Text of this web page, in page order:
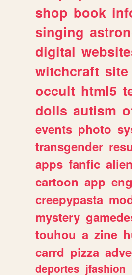
shop book
singing
digital
witchcraft site
occult html5
dolls autism
events photo
transgender
apps fanfic
cartoon app
creepypasta
mystery
touhou a zine
carrd pizza
deportes jfashion